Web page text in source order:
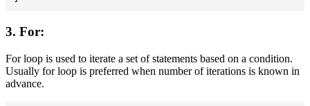
3. For:
For loop is used to iterate a set of statements based on a condition.
Usually for loop is preferred when number of iterations is known in
advance.